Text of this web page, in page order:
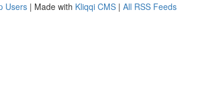
Users | Made with Kliqqi CMS | All RSS Feeds